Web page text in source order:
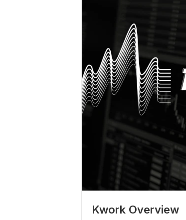
Kwork Overview